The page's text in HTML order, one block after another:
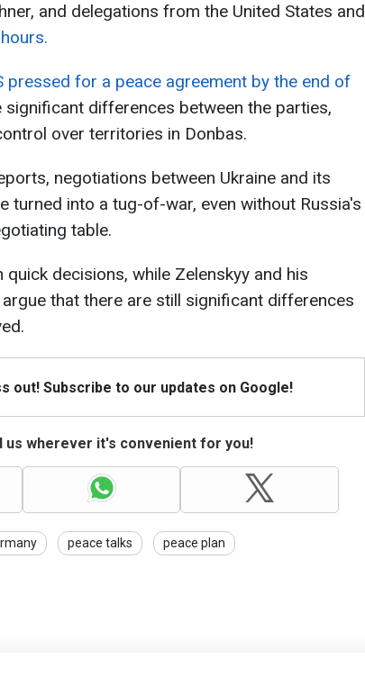
and delegations from the United States and
pressed for a peace agreement by the end of
significant differences between the parties,
over territories in Donbas.
negotiations between Ukraine and its
turned into a tug-of-war, even without Russia's
table.
decisions, while Zelenskyy and his
that there are still significant differences
out! Subscribe to our updates on Google!
us wherever it's convenient for you!
peace talks peace plan